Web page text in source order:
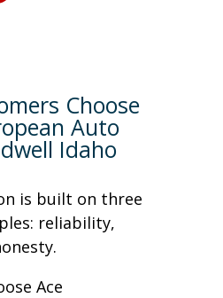
Choose
Auto
Idaho
is built on three
reliability,
Ace